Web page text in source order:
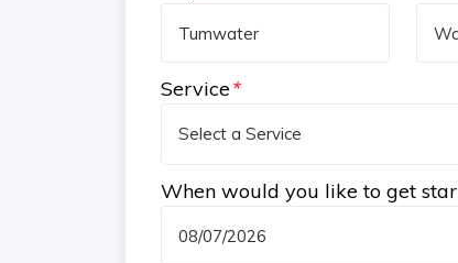
Service*
When would you like to get